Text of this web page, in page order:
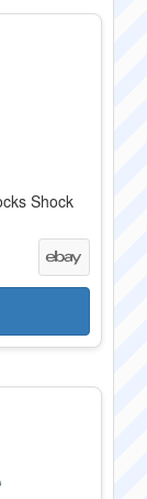
Shock